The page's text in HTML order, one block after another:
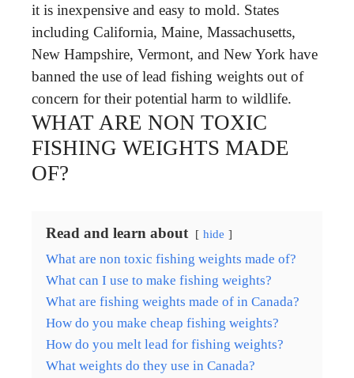
it is inexpensive and easy to mold. States
including California, Maine, Massachusetts,
New Hampshire, Vermont, and New York have
banned the use of lead fishing weights out of
concern for their potential harm to wildlife.
WHAT ARE NON TOXIC
FISHING WEIGHTS MADE
OF?
Read and learn about hide
What are non toxic fishing weights made of?
What can I use to make fishing weights?
What are fishing weights made of in Canada?
How do you make cheap fishing weights?
How do you melt lead for fishing weights?
What weights do they use in Canada?